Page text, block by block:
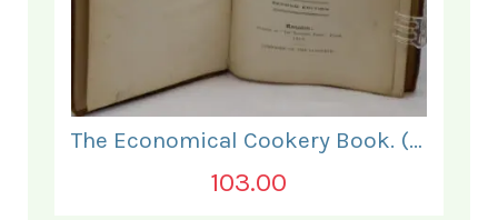
The Economical Cookery Book. (for India).
103.00